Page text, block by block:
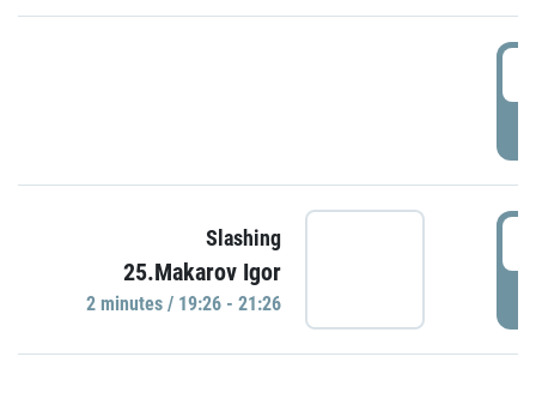
Slashing
25.Makarov Igor
2 minutes / 19:26 - 21:26